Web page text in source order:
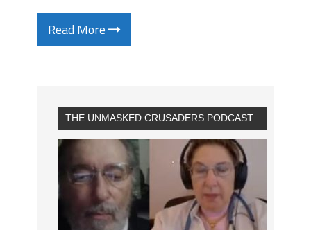
Read More
THE UNMASKED CRUSADERS PODCAST